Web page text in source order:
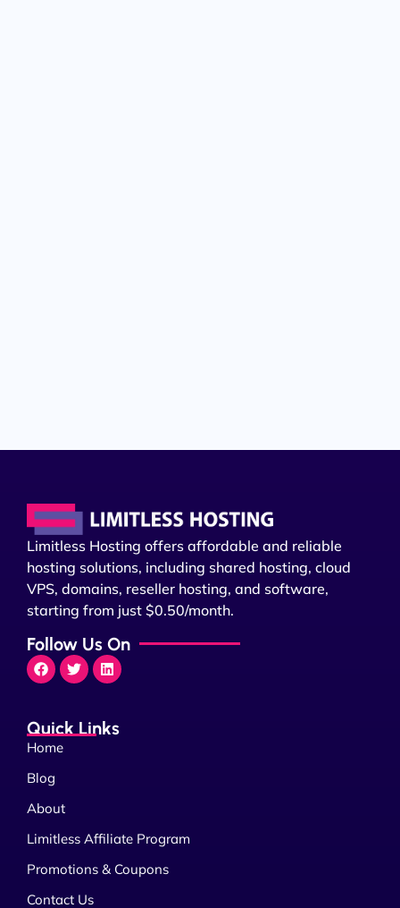
Limitless Hosting offers affordable and reliable
hosting solutions, including shared hosting, cloud
VPS, domains, reseller hosting, and software,
starting from just $0.50/month.
Follow Us On
Quick Links
Home
Blog
About
Limitless Affiliate Program
Promotions & Coupons
Contact Us